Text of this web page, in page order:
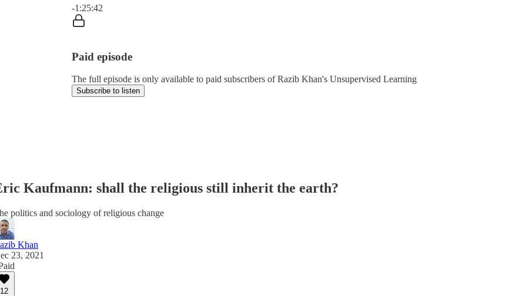
-1:25:42
Paid episode
The full episode is only available to paid subscribers of Razib Khan's Unsupervised Learning
Subscribe to listen
Kaufmann: shall the religious still inherit the earth?
politics and sociology of religious change
Khan
23, 2021
12